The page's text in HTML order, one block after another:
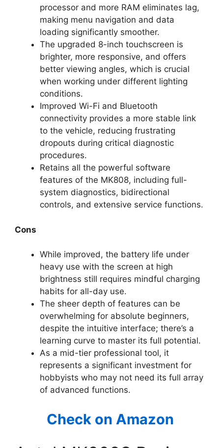
processor and more RAM eliminates lag,
making menu navigation and data
loading significantly smoother.
The upgraded 8-inch touchscreen is
brighter, more responsive, and offers
better viewing angles, which is crucial
when working under different lighting
conditions.
Improved Wi-Fi and Bluetooth
connectivity provides a more stable link
to the vehicle, reducing frustrating
dropouts during critical diagnostic
procedures.
Retains all the powerful software
features of the MK808, including full-
system diagnostics, bidirectional
controls, and extensive service functions.
Cons
While improved, the battery life under
heavy use with the screen at high
brightness still requires mindful charging
habits for all-day use.
The sheer depth of features can be
overwhelming for absolute beginners,
despite the intuitive interface; there’s a
learning curve to master its full potential.
As a mid-tier professional tool, it
represents a significant investment for
hobbyists who may not need its full array
of advanced functions.
Check on Amazon